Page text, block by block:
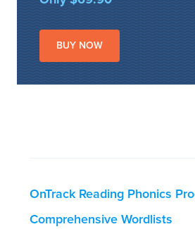
BUY NOW
OnTrack Reading Phonics
Comprehensive Wordlists